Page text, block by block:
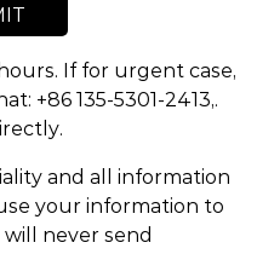
If for urgent case,
+86 135-5301-2413,.
and all information
your information to
never send